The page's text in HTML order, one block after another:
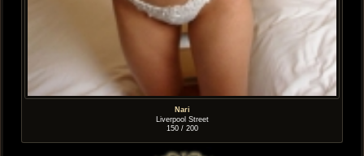
Nari
Liverpool Street
150 / 200